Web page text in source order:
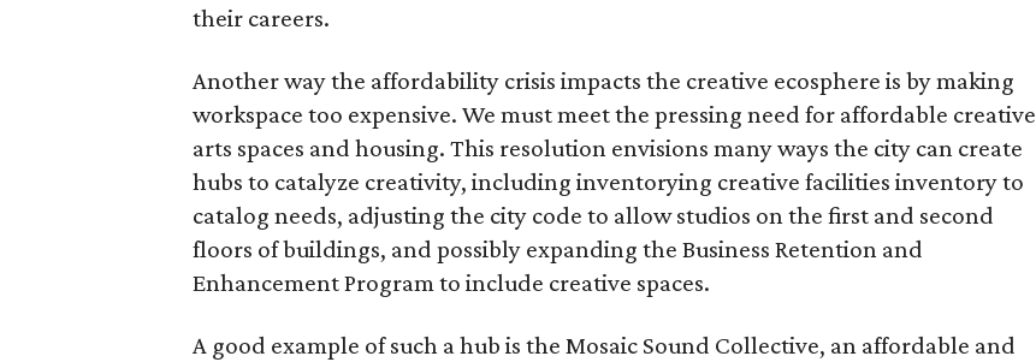
their careers.
Another way the affordability crisis impacts the creative ecosphere is by making
workspace too expensive. We must meet the pressing need for affordable creative
arts spaces and housing. This resolution envisions many ways the city can create
hubs to catalyze creativity, including inventorying creative facilities inventory to
catalog needs, adjusting the city code to allow studios on the first and second
floors of buildings, and possibly expanding the Business Retention and
Enhancement Program to include creative spaces.
A good example of such a hub is the Mosaic Sound Collective, an affordable and